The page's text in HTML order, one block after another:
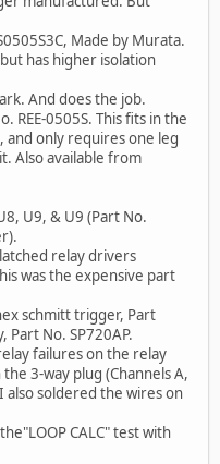
Made by Murata.
has higher isolation
And does the job.
REE-0505S. This fits in the
and only requires one leg
Also available from
U9, & U9 (Part No.
relay drivers
was the expensive part
schmitt trigger, Part
Part No. SP720AP.
failures on the relay
3-way plug (Channels A,
also soldered the wires on
CALC" test with